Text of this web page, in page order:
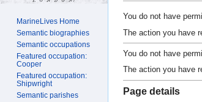
You do not have
The action you have
You do not have
The action you have
Page details
MarineLives Home
Semantic biographies
Semantic occupations
Featured occupation:
Cooper
Featured occupation:
Shipwright
Semantic parishes